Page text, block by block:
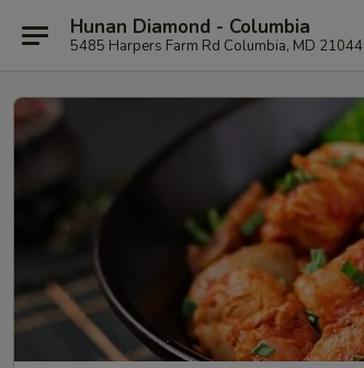
Hunan Diamond - Columbia
5485 Harpers Farm Rd Columbia, MD 21044